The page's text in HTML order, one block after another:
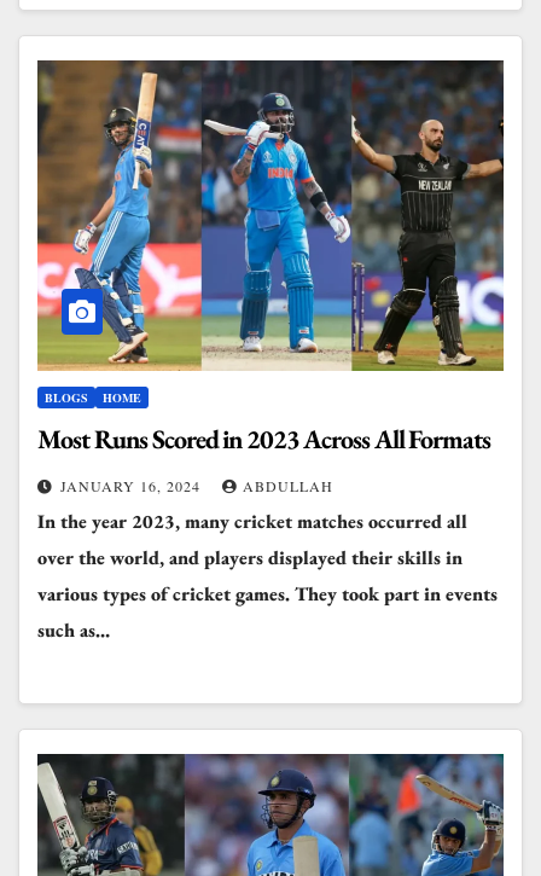
BLOGS HOME
Most Runs Scored in 2023 Across All Formats
JANUARY 16, 2024 ABDULLAH
In the year 2023, many cricket matches occurred all
over the world, and players displayed their skills in
various types of cricket games. They took part in events
such as…